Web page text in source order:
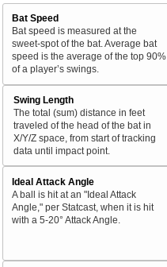
Bat Speed
Bat speed is measured at the
sweet-spot of the bat. Average bat
speed is the average of the top 90%
of a player’s swings.
Swing Length
The total (sum) distance in feet
traveled of the head of the bat in
X/Y/Z space, from start of tracking
data until impact point.
Ideal Attack Angle
A ball is hit at an "Ideal Attack
Angle," per Statcast, when it is hit
with a 5-20° Attack Angle.